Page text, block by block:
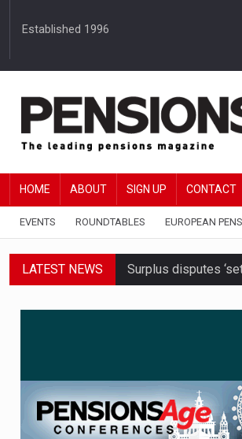
Established 1996
HOME ABOUT SIGN UP CONTACT
EVENTS ROUNDTABLES EUROPEAN
LATEST NEWS Surplus disputes
DB schemes urged
Passive pension
HNWIs with
Aon plans